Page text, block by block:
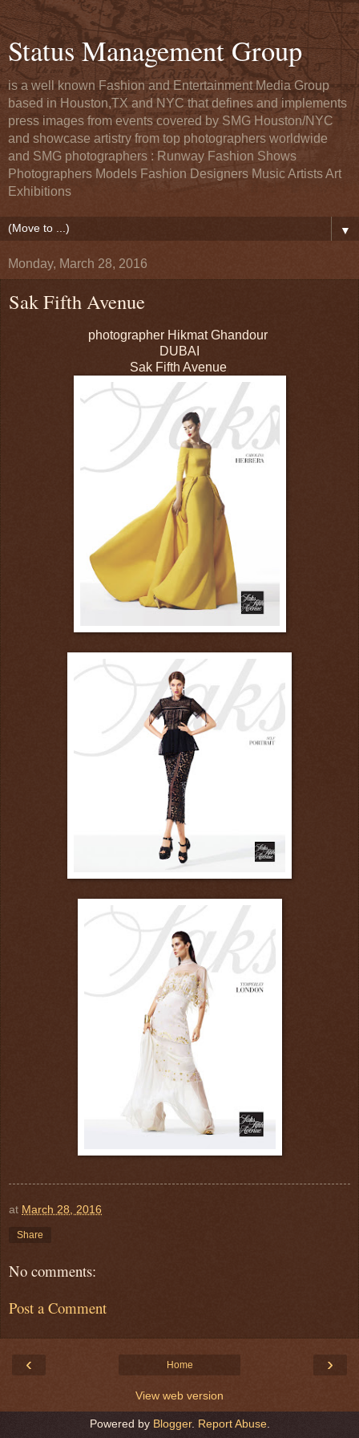
Status Management Group
is a well known Fashion and Entertainment Media Group
based in Houston,TX and NYC that defines and implements
press images from events covered by SMG Houston/NYC
and showcase artistry from top photographers worldwide
and SMG photographers : Runway Fashion Shows
Photographers Models Fashion Designers Music Artists Art
Exhibitions
▼
Monday, March 28, 2016
Sak Fifth Avenue
photographer Hikmat Ghandour
DUBAI
Sak Fifth Avenue
at March 28, 2016
Share
No comments:
Post a Comment
‹ ›
Home
View web version
Powered by Blogger. Report Abuse.